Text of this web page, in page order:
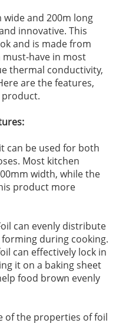
and 200m long
innovative. This
and is made from
must-have in most
thermal conductivity,
are the features,
can be used for both
Most kitchen
width, while the
product more
can evenly distribute
during cooking.
can effectively lock in
it on a baking sheet
food brown evenly
of the properties of foil